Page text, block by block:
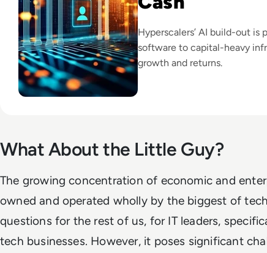
Hyperscalers’ AI build-out
software to capital-heavy
growth and returns.
What About the Little Guy?
The growing concentration of economic and
owned and operated wholly by the biggest of
questions for the rest of us, for IT leaders,
tech businesses. However, it poses significant